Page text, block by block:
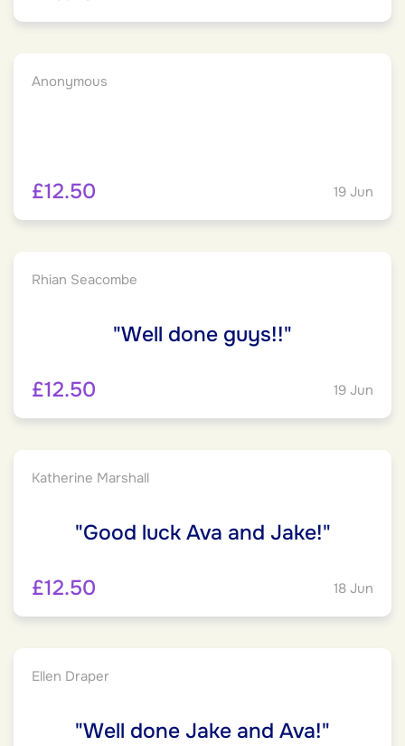
Anonymous
£12.50 19 Jun
Rhian Seacombe
"Well done guys!!"
£12.50 19 Jun
Katherine Marshall
"Good luck Ava and Jake!"
£12.50 18 Jun
Ellen Draper
"Well done Jake and Ava!"